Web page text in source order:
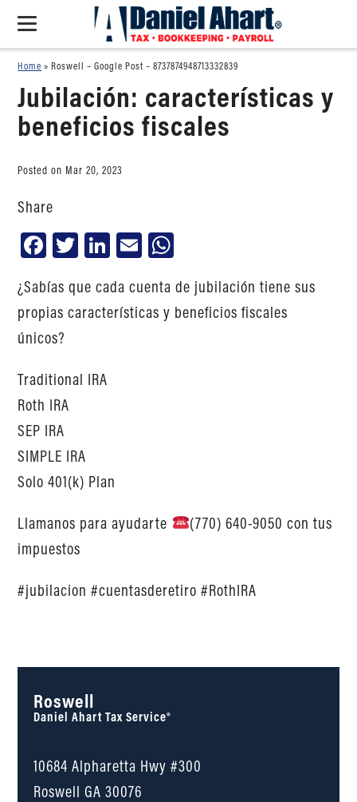
Home »Roswell – Google Post – 8737874948713332839
Jubilación: características y
beneficios fiscales
Posted on Mar 20, 2023
Share
Facebook
TwitterLinkedIn
Email
¿Sabías que cada cuenta de jubilación tiene sus
propias características y beneficios fiscales
únicos?
Traditional IRA
Roth IRA
SEP IRA
SIMPLE IRA
Solo 401(k) Plan
Llamanos para ayudarte
(770) 640-9050 con tus
impuestos
#jubilacion #cuentasderetiro #RothIRA
Roswell
Daniel Ahart Tax Service®
10684 Alpharetta Hwy #300
RoswellGA30076